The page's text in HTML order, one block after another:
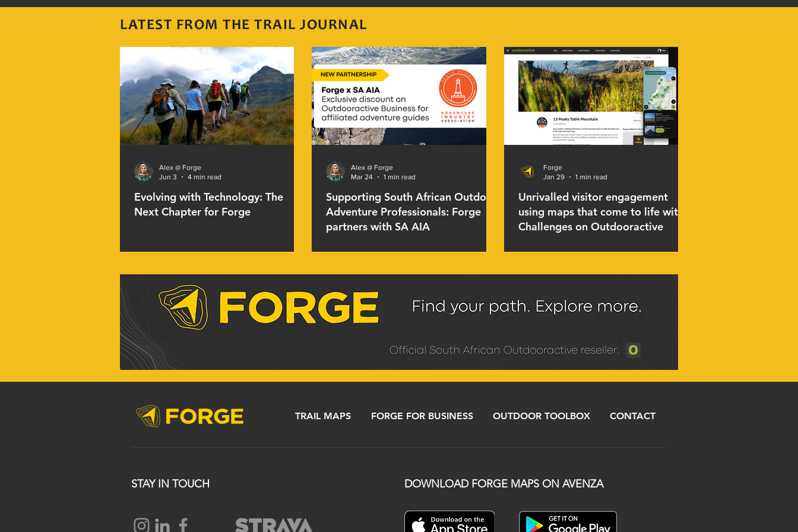
LATEST FROM THE TRAIL JOURNAL
Evolving with Technology: The
Next Chapter for Forge
Alex @ Forge
Jun 3
4 min read
Supporting South African Outdoor
Adventure Professionals: Forge
partners with SA AIA
Alex @ Forge
Mar 24
1 min read
Unrivalled visitor engagement
using maps that come to life with
Challenges on Outdooractive
Forge
Jan 29
1 min read
TRAIL MAPS FORGE FOR BUSINESS OUTDOOR TOOLBOX CONTACT
STAY IN TOUCH DOWNLOAD FORGE MAPS ON AVENZA